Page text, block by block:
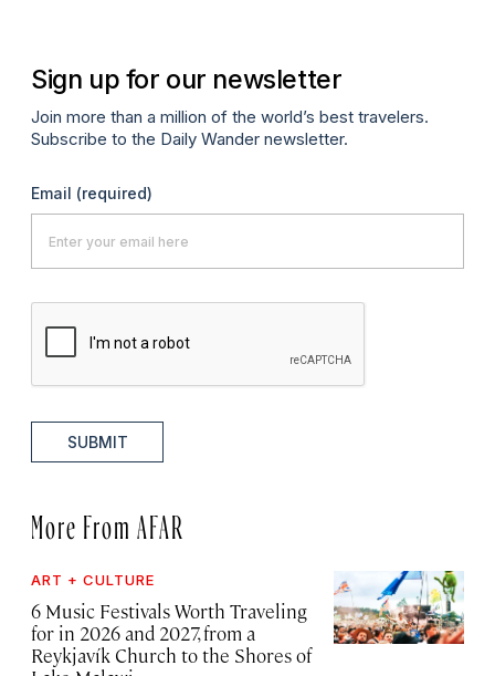
Sign up for our newsletter
Join more than a million of the world’s best travelers.
Subscribe to the Daily Wander newsletter.
Email (required)
SUBMIT
More From AFAR
ART + CULTURE
6 Music Festivals Worth Traveling
for in 2026 and 2027, from a
Reykjavík Church to the Shores of